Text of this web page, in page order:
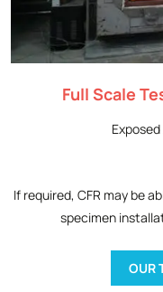
Full Scale
If required, CFR may be
specimen
OUR